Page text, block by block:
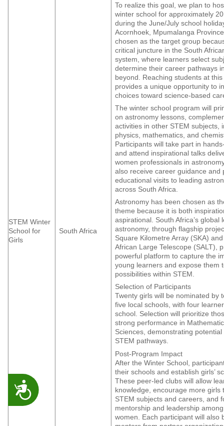
ACCESSIBILITY
STEM Winter
School for
Girls
South Africa
To realize this goal, we plan to
winter school for approximately
during the June/July school
Acornhoek, Mpumalanga
chosen as the target group
critical juncture in the South
system, where learners select
determine their career pathways
beyond. Reaching students at
provides a unique opportunity to
choices toward science-based
The winter school program will
on astronomy lessons,
activities in other STEM subjects,
physics, mathematics, and
Participants will take part in
and attend inspirational talks
women professionals in
also receive career guidance and
educational visits to leading
across South Africa.
Astronomy has been chosen as
theme because it is both
aspirational. South Africa’s global
astronomy, through flagship
Square Kilometre Array (SKA)
African Large Telescope (SALT),
powerful platform to capture the
young learners and expose them
possibilities within STEM.
Selection of Participants
Twenty girls will be nominated by
five local schools, with four
school. Selection will prioritize
strong performance in
Sciences, demonstrating
STEM pathways.
Post-Program Impact
After the Winter School,
their schools and establish girls’
These peer-led clubs will allow
knowledge, encourage more girls
STEM subjects and careers, and
mentorship and leadership
women. Each participant will also